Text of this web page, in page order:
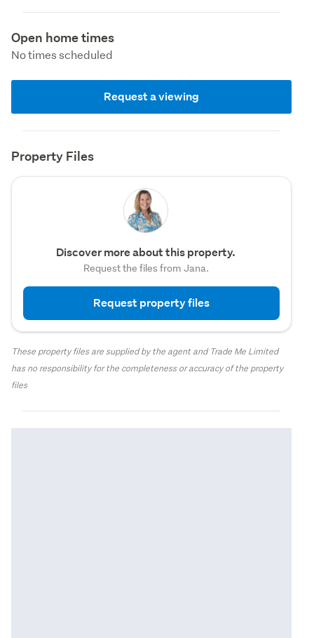
Open home times
No times scheduled
Request a viewing
Property Files
Discover more about this property.
Request the files from Jana.
Request property files
These property files are supplied by the agent and Trade Me Limited
has no responsibility for the completeness or accuracy of the property
files